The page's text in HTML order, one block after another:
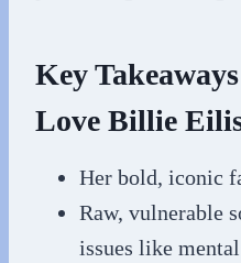
Key
Love Billie
Her bold, iconic
Raw, vulnerable
issues like